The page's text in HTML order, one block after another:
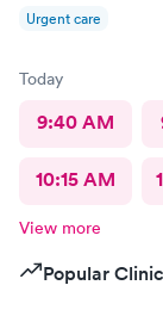
Urgent care
Today
9:40 AM
10:15 AM
View more
Popular